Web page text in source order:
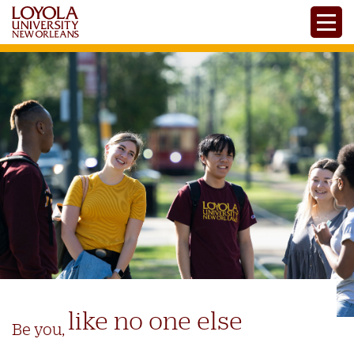
Skip
main
content
Be you, like no one else